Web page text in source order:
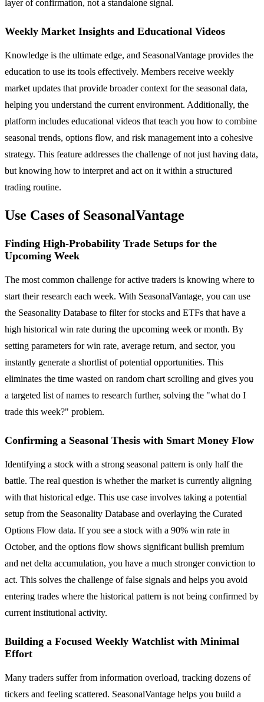
layer of confirmation, not a standalone signal.
Weekly Market Insights and Educational Videos
Knowledge is the ultimate edge, and SeasonalVantage provides the
education to use its tools effectively. Members receive weekly
market updates that provide broader context for the seasonal data,
helping you understand the current environment. Additionally, the
platform includes educational videos that teach you how to combine
seasonal trends, options flow, and risk management into a cohesive
strategy. This feature addresses the challenge of not just having data,
but knowing how to interpret and act on it within a structured
trading routine.
Use Cases of SeasonalVantage
Finding High-Probability Trade Setups for the
Upcoming Week
The most common challenge for active traders is knowing where to
start their research each week. With SeasonalVantage, you can use
the Seasonality Database to filter for stocks and ETFs that have a
high historical win rate during the upcoming week or month. By
setting parameters for win rate, average return, and sector, you
instantly generate a shortlist of potential opportunities. This
eliminates the time wasted on random chart scrolling and gives you
a targeted list of names to research further, solving the "what do I
trade this week?" problem.
Confirming a Seasonal Thesis with Smart Money Flow
Identifying a stock with a strong seasonal pattern is only half the
battle. The real question is whether the market is currently aligning
with that historical edge. This use case involves taking a potential
setup from the Seasonality Database and overlaying the Curated
Options Flow data. If you see a stock with a 90% win rate in
October, and the options flow shows significant bullish premium
and net delta accumulation, you have a much stronger conviction to
act. This solves the challenge of false signals and helps you avoid
entering trades where the historical pattern is not being confirmed by
current institutional activity.
Building a Focused Weekly Watchlist with Minimal
Effort
Many traders suffer from information overload, tracking dozens of
tickers and feeling scattered. SeasonalVantage helps you build a